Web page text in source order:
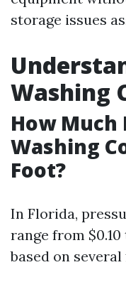
storage issues
Washing
How Much
Washing
Foot?
In Florida,
range from
based on